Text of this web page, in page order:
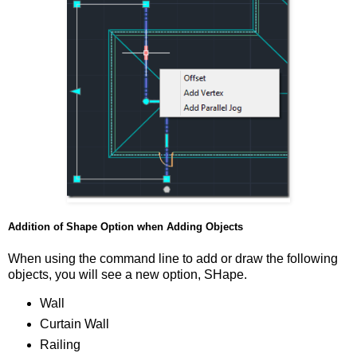
Addition of Shape Option when Adding Objects
When using the command line to add or draw the following
objects, you will see a new option, SHape.
Wall
Curtain Wall
Railing